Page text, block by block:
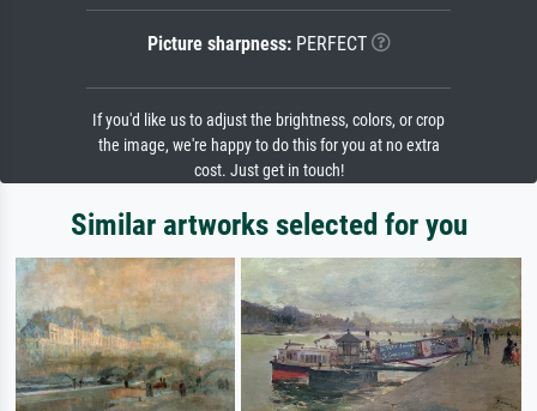
Picture sharpness:PERFECT
If you'd like us to adjust the brightness, colors, or crop
the image, we're happy to do this for you at no extra
cost. Just get in touch!
Similar artworks selected for you